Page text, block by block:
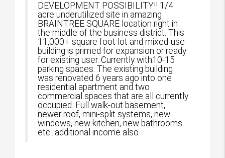
DEVELOPMENT POSSIBILITY!! 1/4
acre underutilized site in amazing
BRAINTREE SQUARE location right in
the middle of the business district. This
11,000+ square foot lot and mixed-use
building is primed for expansion or ready
for existing user. Currently with10-15
parking spaces. The existing building
was renovated 6 years ago into one
residential apartment and two
commercial spaces that are all currently
occupied. Full walk-out basement,
newer roof, mini-split systems, new
windows, new kitchen, new bathrooms
etc...additional income also